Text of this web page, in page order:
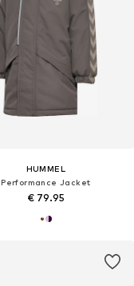
HUMMEL
Performance Jacket
€ 79.95